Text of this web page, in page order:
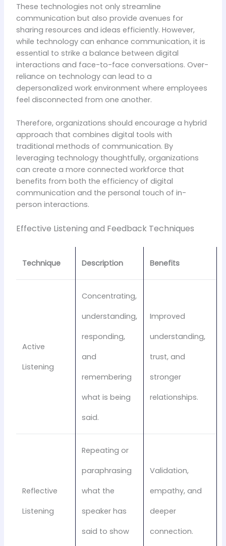
These technologies not only streamline
communication but also provide avenues for
sharing resources and ideas efficiently. However,
while technology can enhance communication, it is
essential to strike a balance between digital
interactions and face-to-face conversations. Over-
reliance on technology can lead to a
depersonalized work environment where employees
feel disconnected from one another.
Therefore, organizations should encourage a hybrid
approach that combines digital tools with
traditional methods of communication. By
leveraging technology thoughtfully, organizations
can create a more connected workforce that
benefits from both the efficiency of digital
communication and the personal touch of in-
person interactions.
Effective Listening and Feedback Techniques
Technique Description Benefits
Active
Listening
Concentrating,
understanding,
responding,
and
remembering
what is being
said.
Improved
understanding,
trust, and
stronger
relationships.
Reflective
Listening
Repeating or
paraphrasing
what the
speaker has
said to show
Validation,
empathy, and
deeper
connection.